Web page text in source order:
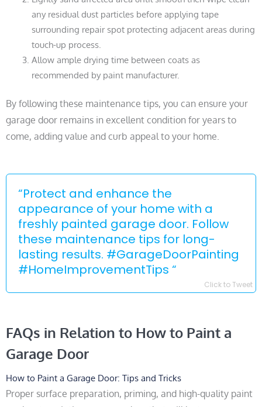
any residual dust particles before applying tape
surrounding repair spot protecting adjacent areas during
touch-up process.
Allow ample drying time between coats as
recommended by paint manufacturer.
By following these maintenance tips, you can ensure your
garage door remains in excellent condition for years to
come, adding value and curb appeal to your home.
“Protect and enhance the
appearance of your home with a
freshly painted garage door. Follow
these maintenance tips for long-
lasting results. #GarageDoorPainting
#HomeImprovementTips “
Click to Tweet
FAQs in Relation to How to Paint a
Garage Door
How to Paint a Garage Door: Tips and Tricks
Proper surface preparation, priming, and high-quality paint